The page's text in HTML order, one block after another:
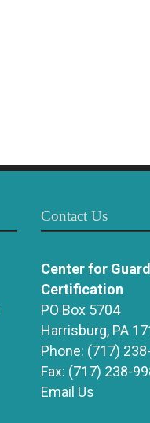
Contact Us
Center for
Certification
PO Box 5704
Harrisburg, PA
Phone: (717)
Fax: (717) 238-
Email Us